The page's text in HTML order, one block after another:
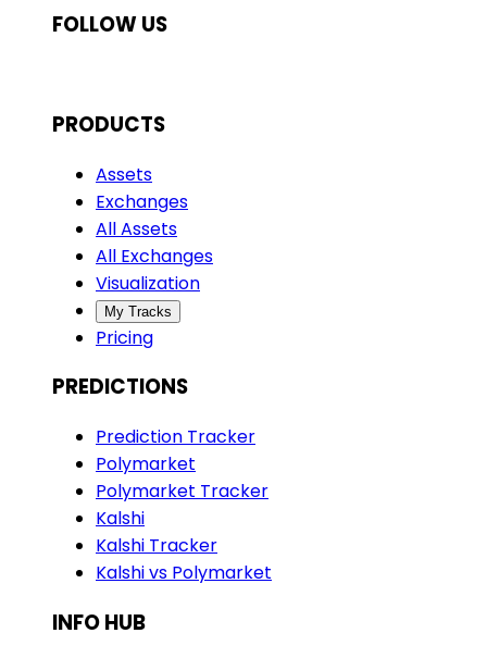
FOLLOW US
PRODUCTS
Assets
Exchanges
All Assets
All Exchanges
Visualization
My Tracks
Pricing
PREDICTIONS
Prediction Tracker
Polymarket
Polymarket Tracker
Kalshi
Kalshi Tracker
Kalshi vs Polymarket
INFO HUB